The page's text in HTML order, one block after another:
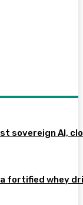
sovereign AI,
a fortified whey